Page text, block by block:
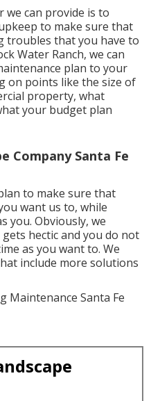
we can provide is to
to make sure that
troubles that you have to
Water Ranch, we can
plan to your
on points like the size of
property, what
your budget plan
Company Santa Fe
to make sure that
want us to, while
you. Obviously, we
hectic and you do not
as you want to. We
include more solutions